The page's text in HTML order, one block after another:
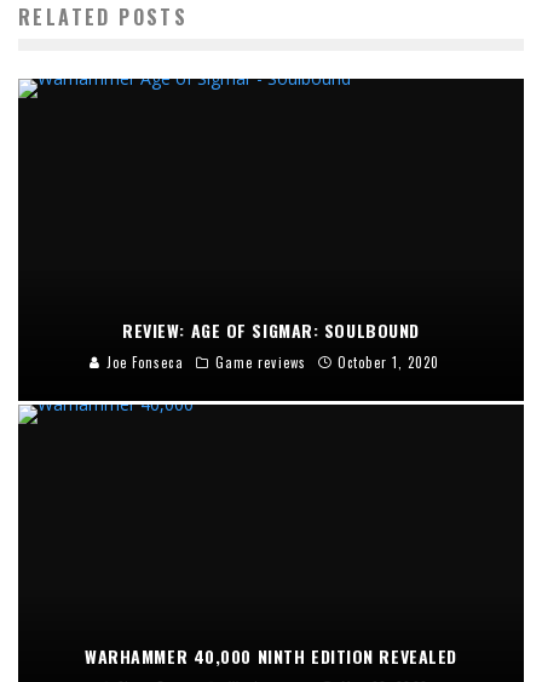
RELATED POSTS
REVIEW: AGE OF SIGMAR: SOULBOUND
Joe Fonseca Game reviews October 1, 2020
WARHAMMER 40,000 NINTH EDITION REVEALED